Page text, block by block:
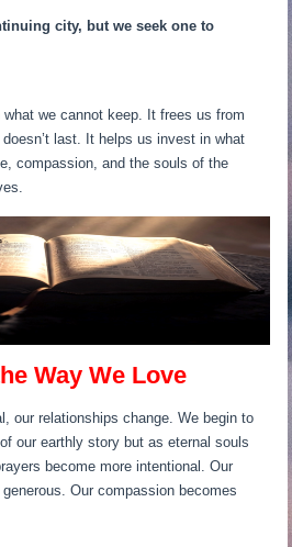
city, but we seek one to
what we cannot keep. It frees us from
last. It helps us invest in what
compassion, and the souls of the
Way We Love
our relationships change. We begin to
our earthly story but as eternal souls
become more intentional. Our
Our compassion becomes